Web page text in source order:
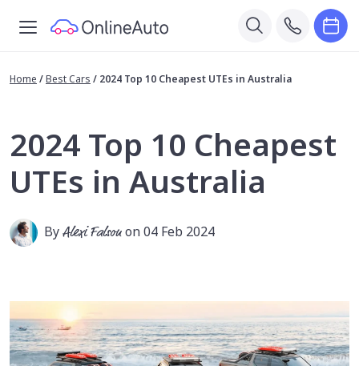
Home /Best Cars / 2024 Top 10 Cheapest UTEs in Australia
2024 Top 10 Cheapest
UTEs in Australia
ByAlexi Falsonon 04 Feb 2024